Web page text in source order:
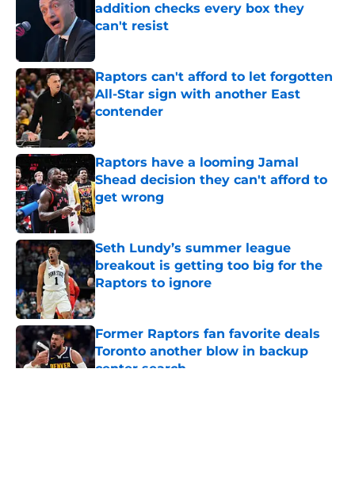
addition checks every box they
can't resist
Published by on Invalid Date
Raptors can't afford to let forgotten
All-Star sign with another East
contender
Published by on Invalid Date
Raptors have a looming Jamal
Shead decision they can't afford to
get wrong
Published by on Invalid Date
Seth Lundy’s summer league
breakout is getting too big for the
Raptors to ignore
Published by on Invalid Date
Former Raptors fan favorite deals
Toronto another blow in backup
center search